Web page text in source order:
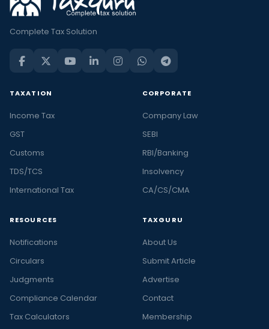
Complete Tax Solution
TAXATION
Income Tax
GST
Customs
TDS/TCS
International Tax
CORPORATE
Company Law
SEBI
RBI/Banking
Insolvency
CA/CS/CMA
RESOURCES
Notifications
Circulars
Judgments
Compliance Calendar
Tax Calculators
TAXGURU
About Us
Submit Article
Advertise
Contact
Membership